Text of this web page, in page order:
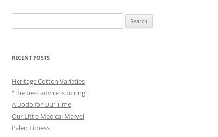
for:
RECENT POSTS
Heritage Cotton Varieties
“The best advice is boring”
A Dodo for Our Time
Our Little Medical Marvel
Paleo Fitness